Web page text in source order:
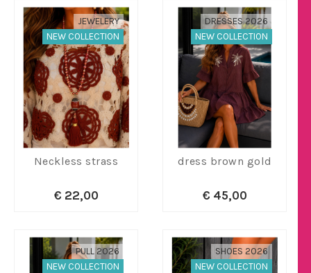
NEW COLLECTION
JEWELERY
Neckless strass
€ 22,00
NEW COLLECTION
DRESSES 2026
dress brown gold
€ 45,00
NEW COLLECTION
PULL 2026
NEW COLLECTION
SHOES 2026